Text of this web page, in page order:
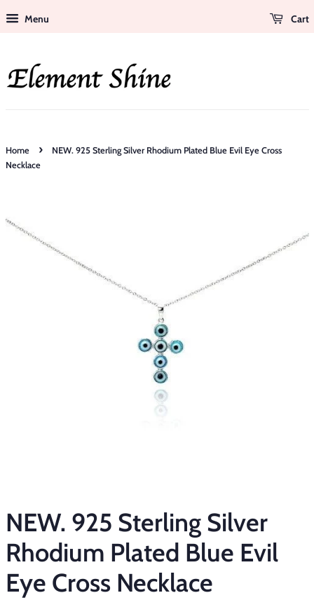
Menu Cart
Home ›
NEW. 925 Sterling Silver Rhodium Plated Blue Evil Eye Cross
Necklace
NEW. 925 Sterling Silver
Rhodium Plated Blue Evil
Eye Cross Necklace